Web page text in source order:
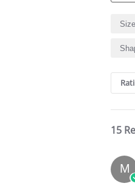
Search
Size
15
M